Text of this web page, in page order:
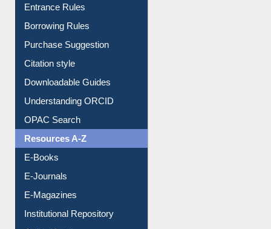
Entrance Rules
Borrowing Rules
Purchase Suggestion
Citation style
Downloadable Guides
Understanding ORCID
OPAC Search
Resources A-Z
E-Books
E-Journals
E-Magazines
Institutional Repository